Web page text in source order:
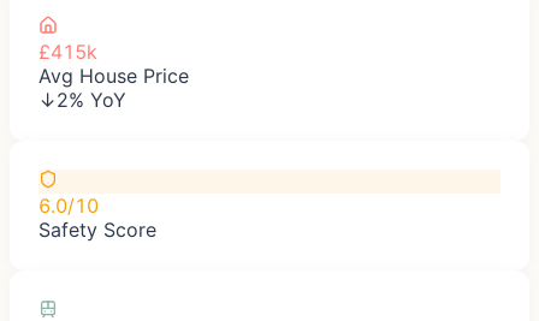
£415k
Avg House Price
↓2% YoY
6.0/10
Safety Score